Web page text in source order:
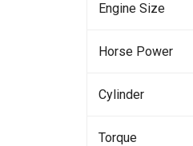
Engine Size
Horse Power
Cylinder
Torque